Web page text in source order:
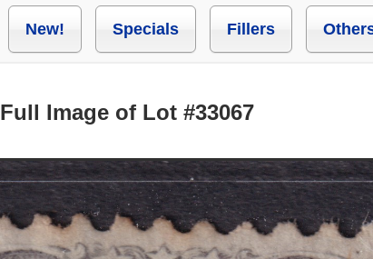
New! Specials Fillers
Full Image of Lot #33067